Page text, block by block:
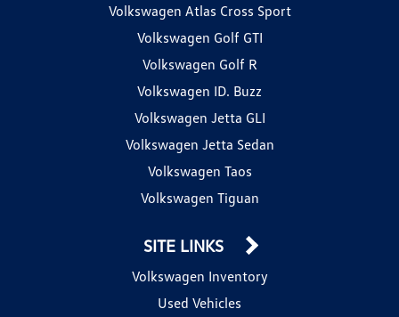
Volkswagen Atlas Cross Sport
Volkswagen Golf GTI
Volkswagen Golf R
Volkswagen ID. Buzz
Volkswagen Jetta GLI
Volkswagen Jetta Sedan
Volkswagen Taos
Volkswagen Tiguan
SITE LINKS
Volkswagen Inventory
Used Vehicles